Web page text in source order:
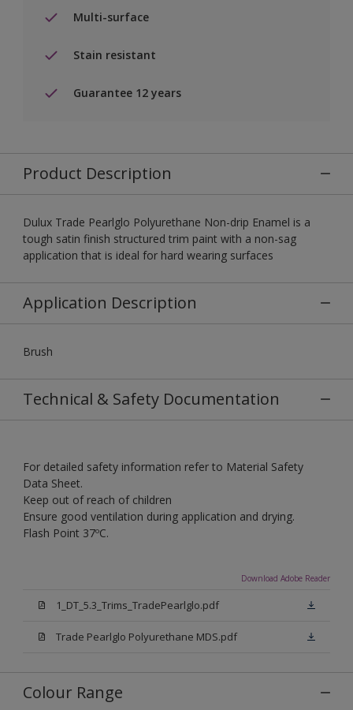
Multi-surface
Stain resistant
Guarantee 12 years
Product Description
Dulux Trade Pearlglo Polyurethane Non-drip Enamel is a
tough satin finish structured trim paint with a non-sag
application that is ideal for hard wearing surfaces
Application Description
Brush
Technical & Safety Documentation
For detailed safety information refer to Material Safety
Data Sheet.
Keep out of reach of children
Ensure good ventilation during application and drying.
Flash Point 37ºC.
Download Adobe Reader
1_DT_5.3_Trims_TradePearlglo.pdf
Trade Pearlglo Polyurethane MDS.pdf
Colour Range